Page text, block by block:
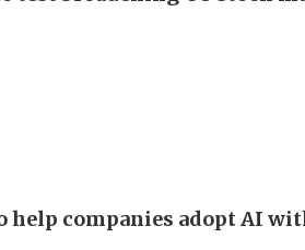
companies adopt AI